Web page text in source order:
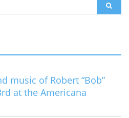
music of Robert “Bob”
at the Americana